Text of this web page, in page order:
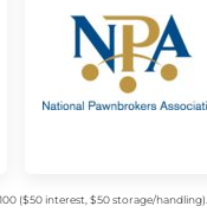
($50 interest, $50 storage/